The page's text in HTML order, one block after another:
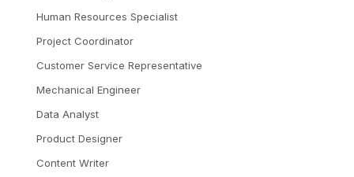
Human Resources Specialist
Project Coordinator
Customer Service Representative
Mechanical Engineer
Data Analyst
Product Designer
Content Writer